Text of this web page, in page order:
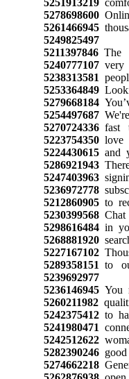
5278698600
5261466945
5249825497
5211397846The
5240777107very
5238313581
5253364849
5279668184
5254497687
5270724336fast
5223754350love
5224430615and
5286921943
5247403963
5236972778
5212860905to
5230399568Chat
5298616484in
5268881920
5227167102
5289358151 to
5239692977
5236146945You
5260211982
5242375412to
5241980471
5242512622
5282390246good
5274662218